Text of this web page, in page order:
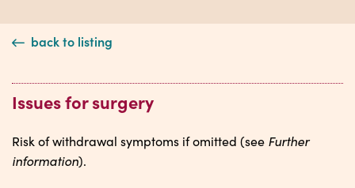
back to listing
Issues for surgery
Risk of withdrawal symptoms if omitted (see Further
information).